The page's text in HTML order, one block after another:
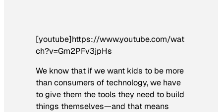
[youtube]https://www.youtube.com/wat
ch?v=Gm2PFv3jpHs
We know that if we want kids to be more
than consumers of technology, we have
to give them the tools they need to build
things themselves—and that means